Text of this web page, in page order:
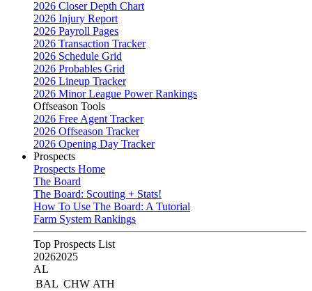
2026 Closer Depth Chart
2026 Injury Report
2026 Payroll Pages
2026 Transaction Tracker
2026 Schedule Grid
2026 Probables Grid
2026 Lineup Tracker
2026 Minor League Power Rankings
Offseason Tools
2026 Free Agent Tracker
2026 Offseason Tracker
2026 Opening Day Tracker
Prospects
Prospects Home
The Board
The Board: Scouting + Stats!
How To Use The Board: A Tutorial
Farm System Rankings
Top Prospects List
20262025
AL
BAL CHW ATH